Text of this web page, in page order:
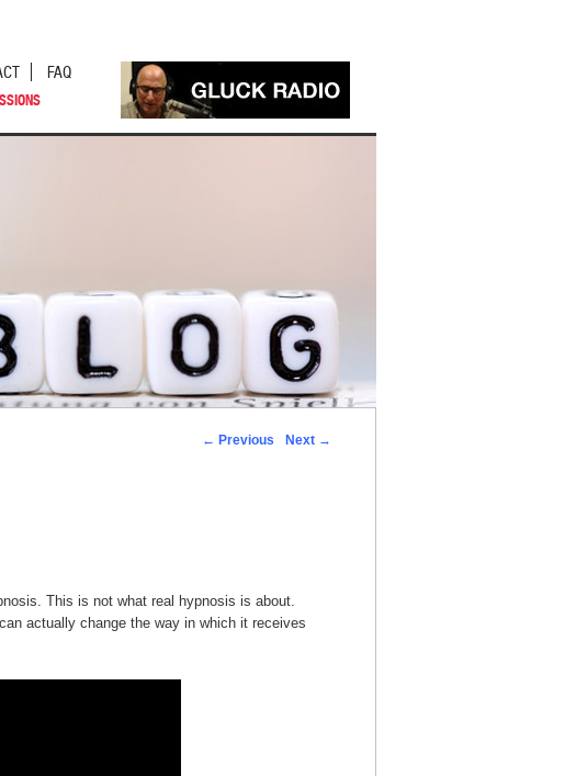
FAQ
← Previous Next →
This is not what real hypnosis is about.
actually change the way in which it receives